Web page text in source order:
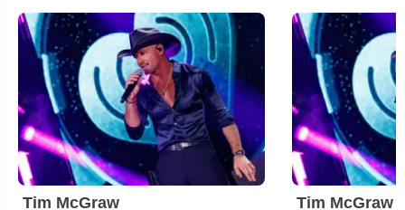
Tim McGraw Tim McGraw